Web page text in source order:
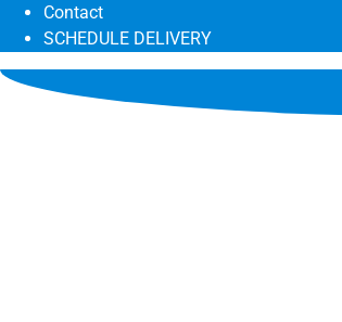
Contact
SCHEDULE DELIVERY